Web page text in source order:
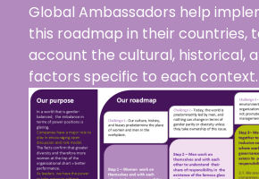
Global Ambassadors help
this roadmap in their countries,
account the cultural, historical,
factors specific to each context.